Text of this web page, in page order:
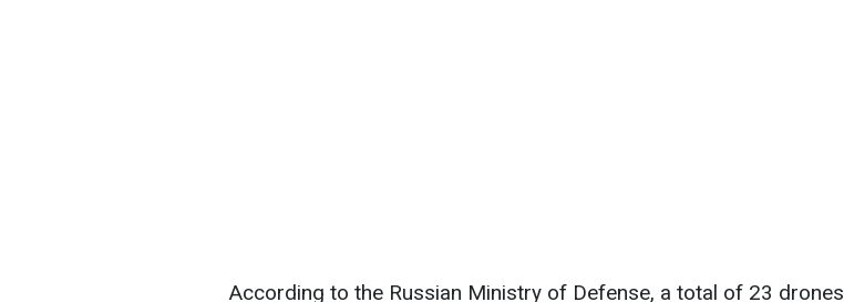
According to the Russian Ministry of Defense, a total of 23 drones